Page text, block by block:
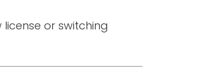
or switching